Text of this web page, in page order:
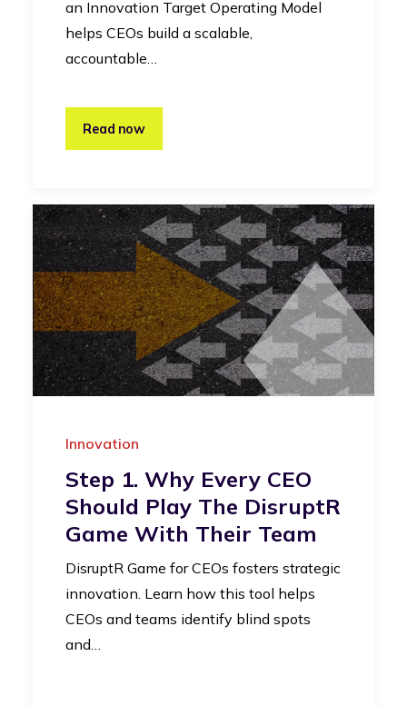
an Innovation Target Operating Model
helps CEOs build a scalable,
accountable…
Read now
Innovation
Step 1. Why Every CEO
Should Play The DisruptR
Game With Their Team
DisruptR Game for CEOs fosters strategic
innovation. Learn how this tool helps
CEOs and teams identify blind spots
and…